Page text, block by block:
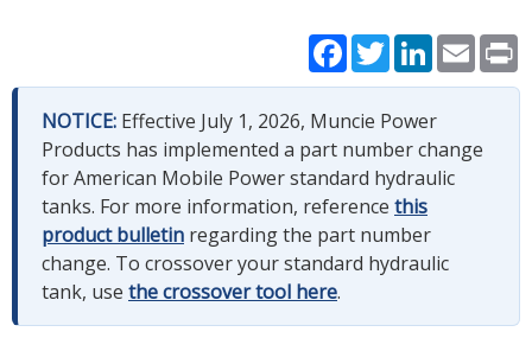
Facebook
TwitterLinkedIn
Email
NOTICE: Effective July 1, 2026, Muncie Power
Products has implemented a part number change
for American Mobile Power standard hydraulic
tanks. For more information, reference this
product bulletin regarding the part number
change. To crossover your standard hydraulic
tank, use the crossover tool here.